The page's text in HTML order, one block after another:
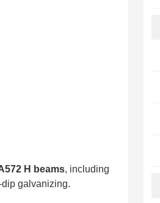
H beams, including
galvanizing.